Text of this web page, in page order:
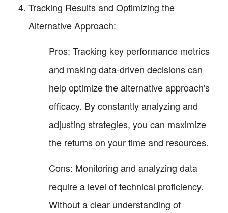
Tracking Results and Optimizing the
Alternative Approach:
Pros: Tracking key performance metrics
and making data-driven decisions can
help optimize the alternative approach's
efficacy. By constantly analyzing and
adjusting strategies, you can maximize
the returns on your time and resources.
Cons: Monitoring and analyzing data
require a level of technical proficiency.
Without a clear understanding of